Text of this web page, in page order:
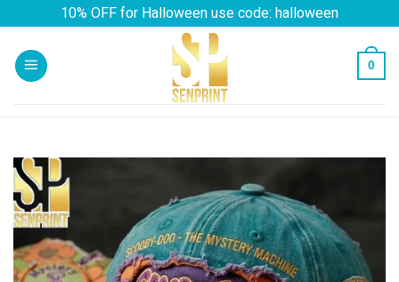
content
10% OFF for Halloween use code: halloween
0